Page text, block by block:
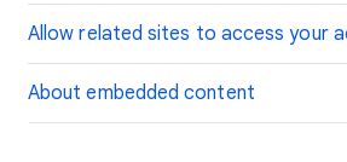
Allow related sites to access your
About embedded content